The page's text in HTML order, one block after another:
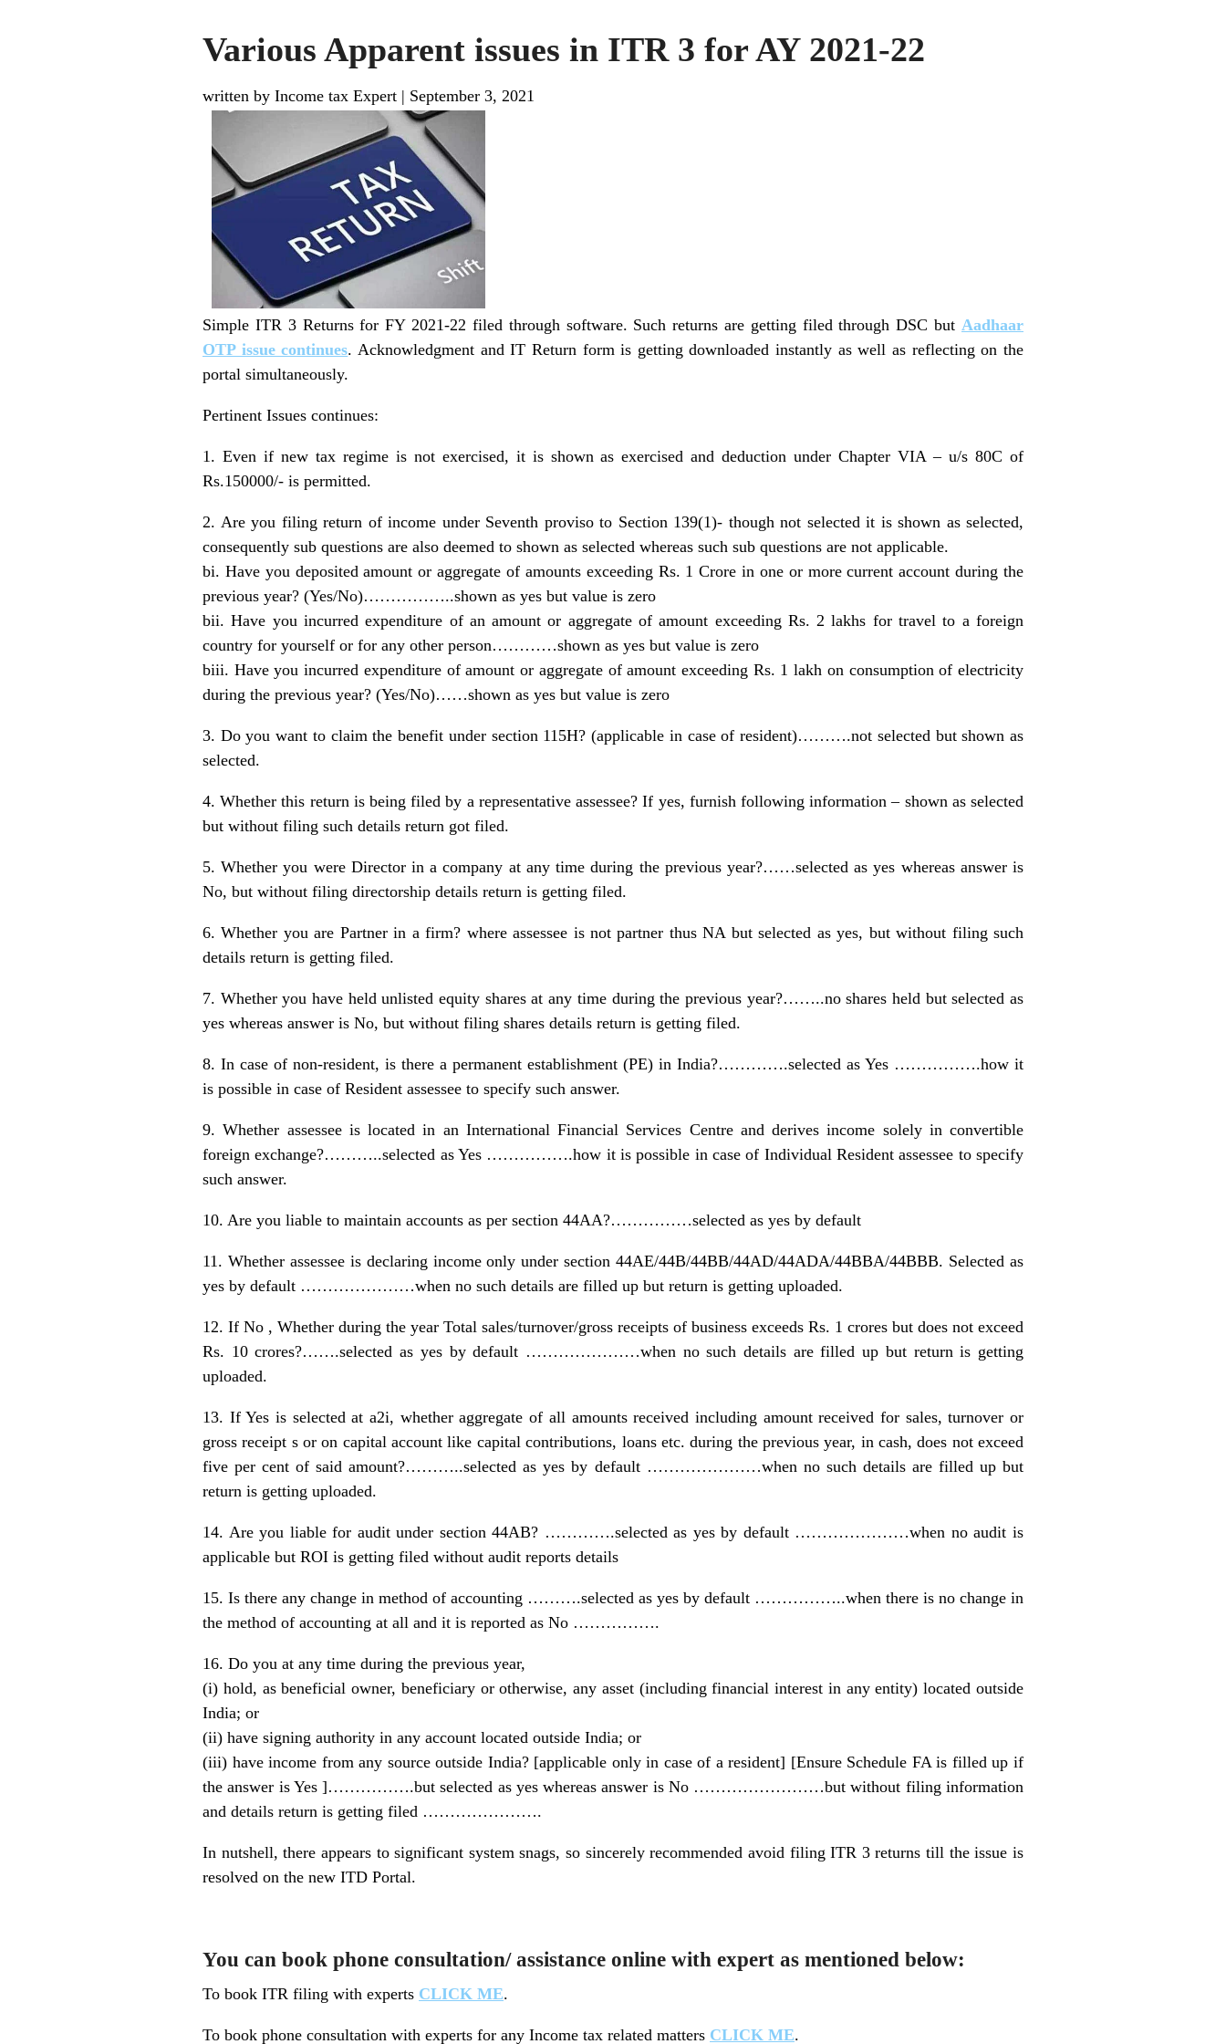
Various Apparent issues in ITR 3 for AY 2021-22
written by Income tax Expert | September 3, 2021
Simple ITR 3 Returns for FY 2021-22 filed through software. Such returns are getting filed through DSC but Aadhaar
OTP issue continues. Acknowledgment and IT Return form is getting downloaded instantly as well as reflecting on the
portal simultaneously.
Pertinent Issues continues:
1. Even if new tax regime is not exercised, it is shown as exercised and deduction under Chapter VIA – u/s 80C of
Rs.150000/- is permitted.
2. Are you filing return of income under Seventh proviso to Section 139(1)- though not selected it is shown as selected,
consequently sub questions are also deemed to shown as selected whereas such sub questions are not applicable.
bi. Have you deposited amount or aggregate of amounts exceeding Rs. 1 Crore in one or more current account during the
previous year? (Yes/No)……………..shown as yes but value is zero
bii. Have you incurred expenditure of an amount or aggregate of amount exceeding Rs. 2 lakhs for travel to a foreign
country for yourself or for any other person…………shown as yes but value is zero
biii. Have you incurred expenditure of amount or aggregate of amount exceeding Rs. 1 lakh on consumption of electricity
during the previous year? (Yes/No)……shown as yes but value is zero
3. Do you want to claim the benefit under section 115H? (applicable in case of resident)……….not selected but shown as
selected.
4. Whether this return is being filed by a representative assessee? If yes, furnish following information – shown as selected
but without filing such details return got filed.
5. Whether you were Director in a company at any time during the previous year?……selected as yes whereas answer is
No, but without filing directorship details return is getting filed.
6. Whether you are Partner in a firm? where assessee is not partner thus NA but selected as yes, but without filing such
details return is getting filed.
7. Whether you have held unlisted equity shares at any time during the previous year?……..no shares held but selected as
yes whereas answer is No, but without filing shares details return is getting filed.
8. In case of non-resident, is there a permanent establishment (PE) in India?………….selected as Yes …………….how it
is possible in case of Resident assessee to specify such answer.
9. Whether assessee is located in an International Financial Services Centre and derives income solely in convertible
foreign exchange?………..selected as Yes …………….how it is possible in case of Individual Resident assessee to specify
such answer.
10. Are you liable to maintain accounts as per section 44AA?……………selected as yes by default
11. Whether assessee is declaring income only under section 44AE/44B/44BB/44AD/44ADA/44BBA/44BBB. Selected as
yes by default …………………when no such details are filled up but return is getting uploaded.
12. If No , Whether during the year Total sales/turnover/gross receipts of business exceeds Rs. 1 crores but does not exceed
Rs. 10 crores?…….selected as yes by default …………………when no such details are filled up but return is getting
uploaded.
13. If Yes is selected at a2i, whether aggregate of all amounts received including amount received for sales, turnover or
gross receipt s or on capital account like capital contributions, loans etc. during the previous year, in cash, does not exceed
five per cent of said amount?………..selected as yes by default …………………when no such details are filled up but
return is getting uploaded.
14. Are you liable for audit under section 44AB? ………….selected as yes by default …………………when no audit is
applicable but ROI is getting filed without audit reports details
15. Is there any change in method of accounting ……….selected as yes by default ……………..when there is no change in
the method of accounting at all and it is reported as No …………….
16. Do you at any time during the previous year,
(i) hold, as beneficial owner, beneficiary or otherwise, any asset (including financial interest in any entity) located outside
India; or
(ii) have signing authority in any account located outside India; or
(iii) have income from any source outside India? [applicable only in case of a resident] [Ensure Schedule FA is filled up if
the answer is Yes ]…………….but selected as yes whereas answer is No ……………………but without filing information
and details return is getting filed ………………….
In nutshell, there appears to significant system snags, so sincerely recommended avoid filing ITR 3 returns till the issue is
resolved on the new ITD Portal.
You can book phone consultation/ assistance online with expert as mentioned below:
To book ITR filing with experts CLICK ME.
To book phone consultation with experts for any Income tax related matters CLICK ME.